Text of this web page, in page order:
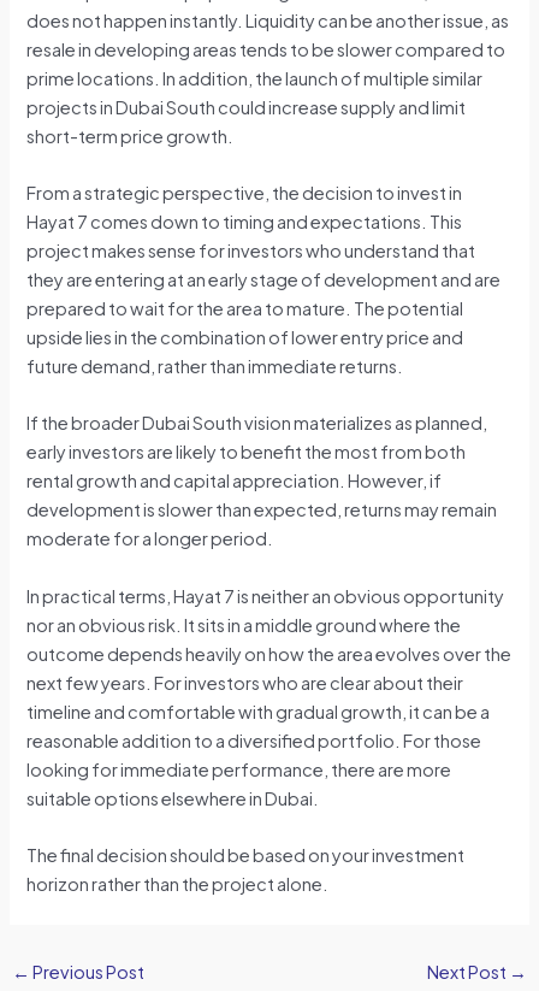
does not happen instantly. Liquidity can be another issue, as
resale in developing areas tends to be slower compared to
prime locations. In addition, the launch of multiple similar
projects in Dubai South could increase supply and limit
short-term price growth.
From a strategic perspective, the decision to invest in
Hayat 7 comes down to timing and expectations. This
project makes sense for investors who understand that
they are entering at an early stage of development and are
prepared to wait for the area to mature. The potential
upside lies in the combination of lower entry price and
future demand, rather than immediate returns.
If the broader Dubai South vision materializes as planned,
early investors are likely to benefit the most from both
rental growth and capital appreciation. However, if
development is slower than expected, returns may remain
moderate for a longer period.
In practical terms, Hayat 7 is neither an obvious opportunity
nor an obvious risk. It sits in a middle ground where the
outcome depends heavily on how the area evolves over the
next few years. For investors who are clear about their
timeline and comfortable with gradual growth, it can be a
reasonable addition to a diversified portfolio. For those
looking for immediate performance, there are more
suitable options elsewhere in Dubai.
The final decision should be based on your investment
horizon rather than the project alone.
← Previous Post Next Post →